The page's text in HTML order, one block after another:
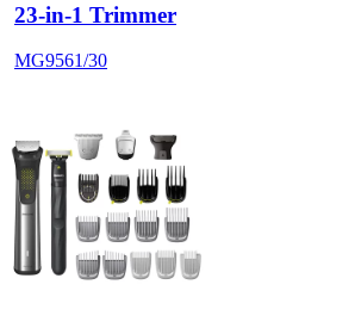
23-in-1 Trimmer
MG9561/30